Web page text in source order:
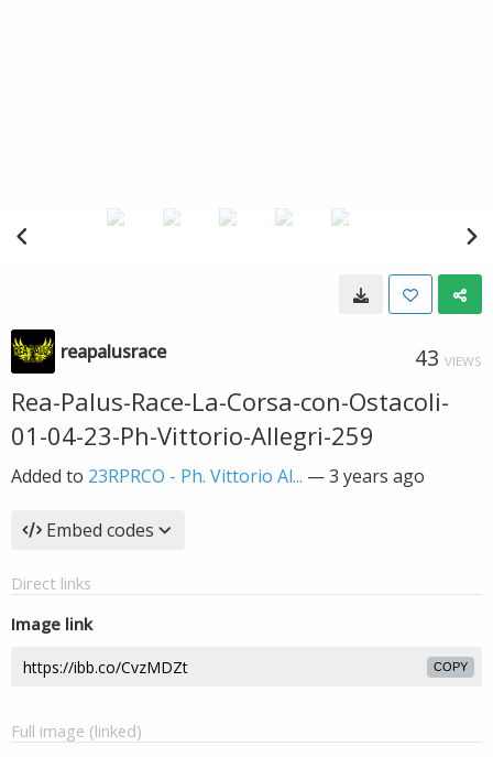
reapalusrace 43 VIEWS
Rea-Palus-Race-La-Corsa-con-Ostacoli-
01-04-23-Ph-Vittorio-Allegri-259
Added to 23RPRCO - Ph. Vittorio Al... —3 years ago
Embed codes
Direct links
Image link
COPY
Full image (linked)